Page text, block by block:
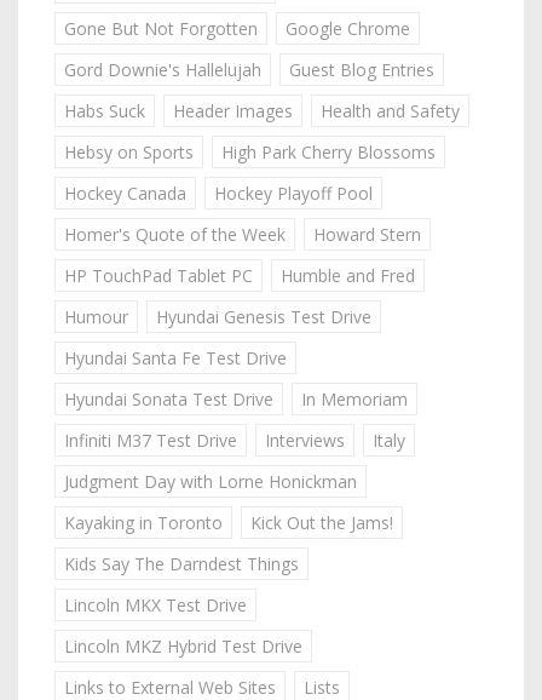
Gone But Not Forgotten
Google Chrome
Gord Downie's Hallelujah
Guest Blog Entries
Habs Suck
Header Images
Health and Safety
Hebsy on Sports
High Park Cherry Blossoms
Hockey Canada
Hockey Playoff Pool
Homer's Quote of the Week
Howard Stern
HP TouchPad Tablet PC
Humble and Fred
Humour
Hyundai Genesis Test Drive
Hyundai Santa Fe Test Drive
Hyundai Sonata Test Drive
In Memoriam
Infiniti M37 Test Drive
Interviews
Italy
Judgment Day with Lorne Honickman
Kayaking in Toronto
Kick Out the Jams!
Kids Say The Darndest Things
Lincoln MKX Test Drive
Lincoln MKZ Hybrid Test Drive
Links to External Web Sites
Lists